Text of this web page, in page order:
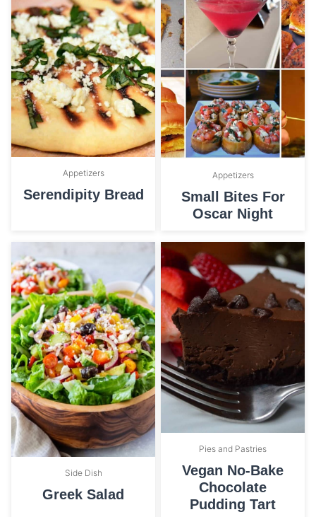
Appetizers
Serendipity Bread
Appetizers
Small Bites For
Oscar Night
Side Dish
Greek Salad
Pies and Pastries
Vegan No-Bake
Chocolate
Pudding Tart